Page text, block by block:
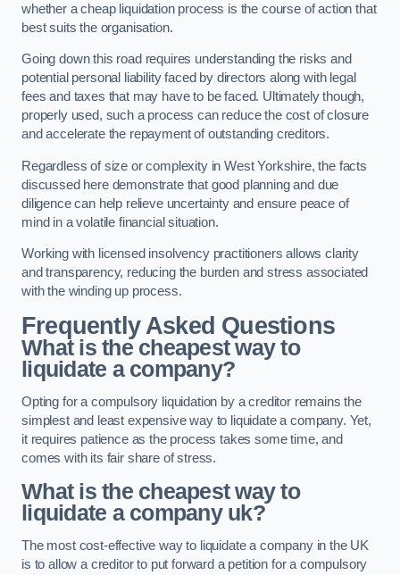
whether a cheap liquidation process is the course of action that
best suits the organisation.
Going down this road requires understanding the risks and
potential personal liability faced by directors along with legal
fees and taxes that may have to be faced. Ultimately though,
properly used, such a process can reduce the cost of closure
and accelerate the repayment of outstanding creditors.
Regardless of size or complexity in West Yorkshire, the facts
discussed here demonstrate that good planning and due
diligence can help relieve uncertainty and ensure peace of
mind in a volatile financial situation.
Working with licensed insolvency practitioners allows clarity
and transparency, reducing the burden and stress associated
with the winding up process.
Frequently Asked Questions
What is the cheapest way to
liquidate a company?
Opting for a compulsory liquidation by a creditor remains the
simplest and least expensive way to liquidate a company. Yet,
it requires patience as the process takes some time, and
comes with its fair share of stress.
What is the cheapest way to
liquidate a company uk?
The most cost-effective way to liquidate a company in the UK
is to allow a creditor to put forward a petition for a compulsory